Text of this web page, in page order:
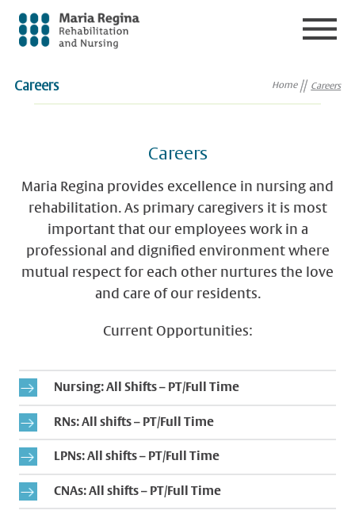
Careers Home Careers
Careers
Maria Regina provides excellence in nursing and
rehabilitation. As primary caregivers it is most
important that our employees work in a
professional and dignified environment where
mutual respect for each other nurtures the love
and care of our residents.
Current Opportunities:
Nursing: All Shifts – PT/Full Time
RNs: All shifts – PT/Full Time
LPNs: All shifts – PT/Full Time
CNAs: All shifts – PT/Full Time